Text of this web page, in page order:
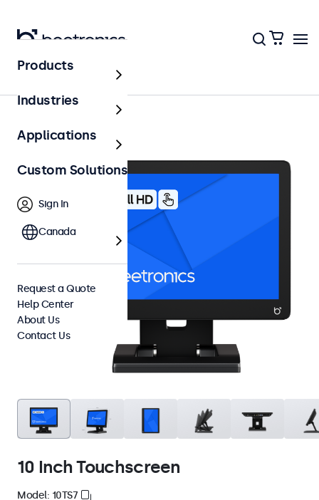
10 Inch Touchscreen
Model: 10TS7
Products
Industries
Applications
Custom Solutions
Sign In
Canada
Request a Quote
Help Center
About Us
Contact Us